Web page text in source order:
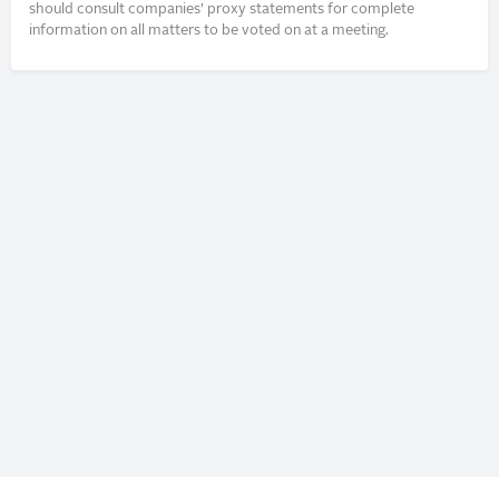
should consult companies’ proxy statements for complete
information on all matters to be voted on at a meeting.